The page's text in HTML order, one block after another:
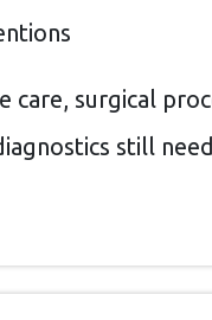
care, surgical
still